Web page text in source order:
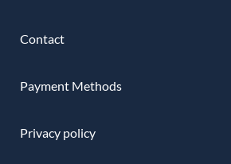
Contact
Payment Methods
Privacy policy